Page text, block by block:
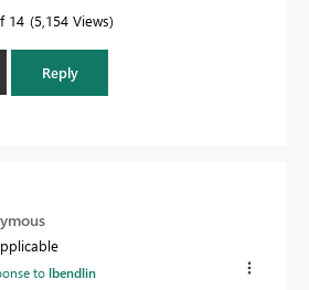
14 5,154 Views
Reply
tolbendlin